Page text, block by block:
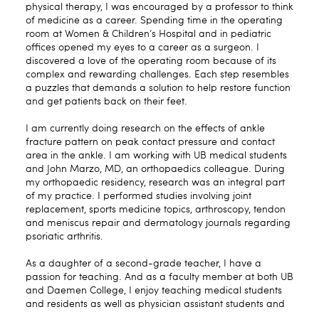
physical therapy, I was encouraged by a professor to think
of medicine as a career. Spending time in the operating
room at Women & Children’s Hospital and in pediatric
offices opened my eyes to a career as a surgeon. I
discovered a love of the operating room because of its
complex and rewarding challenges. Each step resembles
a puzzles that demands a solution to help restore function
and get patients back on their feet.
I am currently doing research on the effects of ankle
fracture pattern on peak contact pressure and contact
area in the ankle. I am working with UB medical students
and John Marzo, MD, an orthopaedics colleague. During
my orthopaedic residency, research was an integral part
of my practice. I performed studies involving joint
replacement, sports medicine topics, arthroscopy, tendon
and meniscus repair and dermatology journals regarding
psoriatic arthritis.
As a daughter of a second-grade teacher, I have a
passion for teaching. And as a faculty member at both UB
and Daemen College, I enjoy teaching medical students
and residents as well as physician assistant students and